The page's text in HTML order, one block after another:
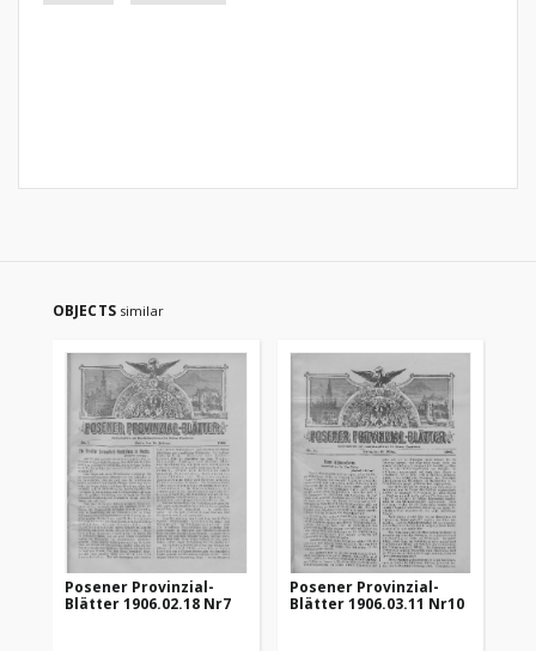
OBJECTS similar
Posener Provinzial-
Blätter 1906.02.18 Nr7
Posener Provinzial-
Blätter 1906.03.11 Nr10